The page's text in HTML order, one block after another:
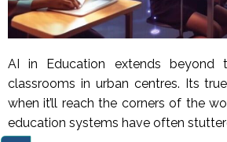
AI in Education extends beyond
classrooms in urban centres. Its
when it’ll reach the corners of the
education systems have often